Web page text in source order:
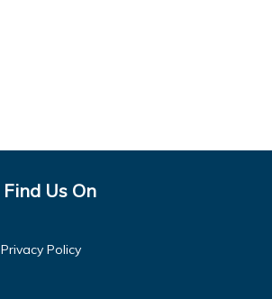
Find Us On
Privacy Policy